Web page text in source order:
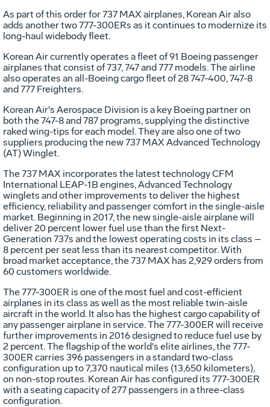
As part of this order for 737 MAX airplanes, Korean Air also
adds another two 777-300ERs as it continues to modernize its
long-haul widebody fleet.
Korean Air currently operates a fleet of 91 Boeing passenger
airplanes that consist of 737, 747 and 777 models. The airline
also operates an all-Boeing cargo fleet of 28 747-400, 747-8
and 777 Freighters.
Korean Air's Aerospace Division is a key Boeing partner on
both the 747-8 and 787 programs, supplying the distinctive
raked wing-tips for each model. They are also one of two
suppliers producing the new 737 MAX Advanced Technology
(AT) Winglet.
The 737 MAX incorporates the latest technology CFM
International LEAP-1B engines, Advanced Technology
winglets and other improvements to deliver the highest
efficiency, reliability and passenger comfort in the single-aisle
market. Beginning in 2017, the new single-aisle airplane will
deliver 20 percent lower fuel use than the first Next-
Generation 737s and the lowest operating costs in its class –
8 percent per seat less than its nearest competitor. With
broad market acceptance, the 737 MAX has 2,929 orders from
60 customers worldwide.
The 777-300ER is one of the most fuel and cost-efficient
airplanes in its class as well as the most reliable twin-aisle
aircraft in the world. It also has the highest cargo capability of
any passenger airplane in service. The 777-300ER will receive
further improvements in 2016 designed to reduce fuel use by
2 percent. The flagship of the world's elite airlines, the 777-
300ER carries 396 passengers in a standard two-class
configuration up to 7,370 nautical miles (13,650 kilometers),
on non-stop routes. Korean Air has configured its 777-300ER
with a seating capacity of 277 passengers in a three-class
configuration.